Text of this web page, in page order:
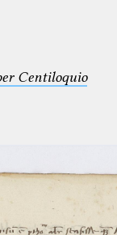
Centiloquio